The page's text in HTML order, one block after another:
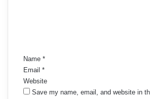
Name *
Email *
Website
Save my name, email, and website in